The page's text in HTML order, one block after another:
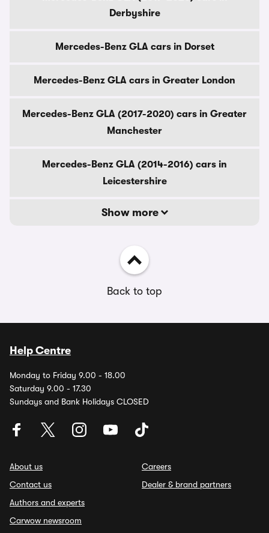
Derbyshire
Mercedes-Benz GLA cars in Dorset
Mercedes-Benz GLA cars in Greater London
Mercedes-Benz GLA (2017-2020) cars in Greater
Manchester
Mercedes-Benz GLA (2014-2016) cars in
Leicestershire
Show more
Back to top
Help Centre
Monday to Friday 9.00 - 18.00
Saturday 9.00 - 17.30
Sundays and Bank Holidays CLOSED
About us
Contact us
Authors and experts
Carwow newsroom
Careers
Dealer & brand partners